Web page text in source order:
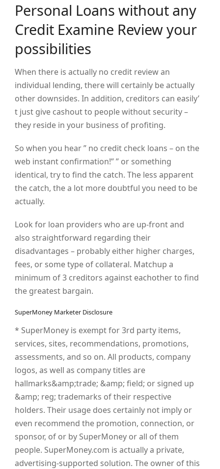
Personal Loans without any
Credit Examine Review your
possibilities
When there is actually no credit review an
individual lending, there will certainly be actually
other downsides. In addition, creditors can easily’
t just give cashout to people without security –
they reside in your business of profiting.
So when you hear ” no credit check loans – on the
web instant confirmation!” ” or something
identical, try to find the catch. The less apparent
the catch, the a lot more doubtful you need to be
actually.
Look for loan providers who are up-front and
also straightforward regarding their
disadvantages – probably either higher charges,
fees, or some type of collateral. Matchup a
minimum of 3 creditors against eachother to find
the greatest bargain.
SuperMoney Marketer Disclosure
* SuperMoney is exempt for 3rd party items,
services, sites, recommendations, promotions,
assessments, and so on. All products, company
logos, as well as company titles are
hallmarks&amp;trade; &amp; field; or signed up
&amp; reg; trademarks of their respective
holders. Their usage does certainly not imply or
even recommend the promotion, connection, or
sponsor, of or by SuperMoney or all of them
people. SuperMoney.com is actually a private,
advertising-supported solution. The owner of this